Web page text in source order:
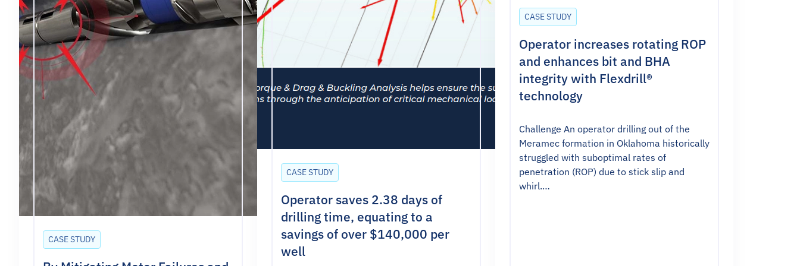
CASE STUDY
CASE STUDY
Operator saves 2.38 days of
drilling time, equating to a
savings of over $140,000 per
well
CASE STUDY
Operator increases rotating ROP
and enhances bit and BHA
integrity with Flexdrill®
technology
Challenge An operator drilling out of the
Meramec formation in Oklahoma historically
struggled with suboptimal rates of
penetration (ROP) due to stick slip and
whirl.…